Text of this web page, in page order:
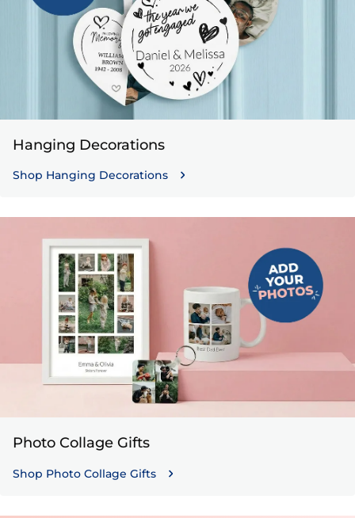
Hanging Decorations
Shop Hanging Decorations
Photo Collage Gifts
Shop Photo Collage Gifts